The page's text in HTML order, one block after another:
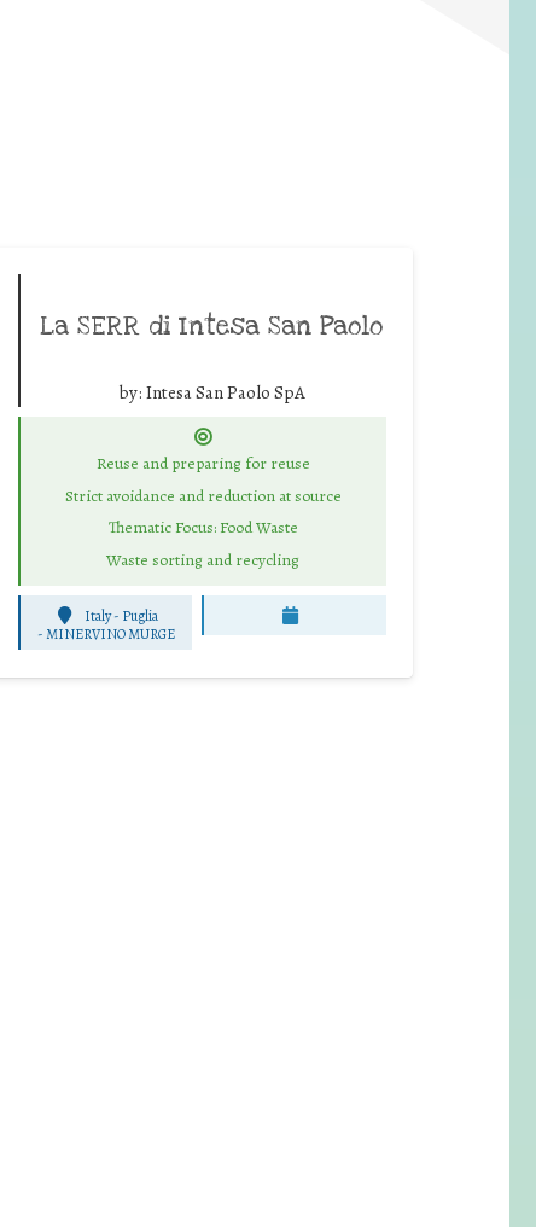
La SERR di Intesa San Paolo
by: Intesa San Paolo SpA
Reuse and preparing for reuse
Strict avoidance and reduction at source
Thematic Focus: Food Waste
Waste sorting and recycling
Italy - Puglia
-MINERVINO MURGE